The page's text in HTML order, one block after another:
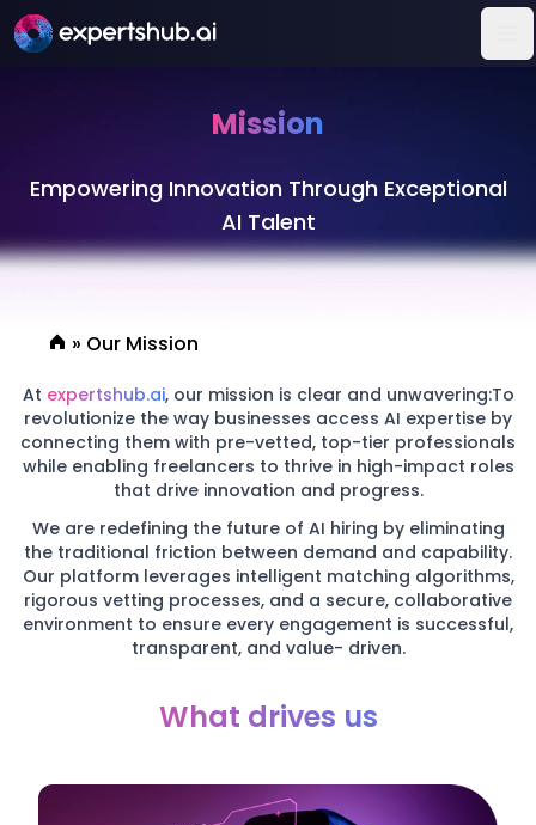
Mission
Empowering Innovation Through Exceptional
AI Talent
» Our Mission
At expertshub.ai, our mission is clear and unwavering:To
revolutionize the way businesses access AI expertise by
connecting them with pre-vetted, top-tier professionals
while enabling freelancers to thrive in high-impact roles
that drive innovation and progress.
We are redefining the future of AI hiring by eliminating
the traditional friction between demand and capability.
Our platform leverages intelligent matching algorithms,
rigorous vetting processes, and a secure, collaborative
environment to ensure every engagement is successful,
transparent, and value- driven.
What drives us